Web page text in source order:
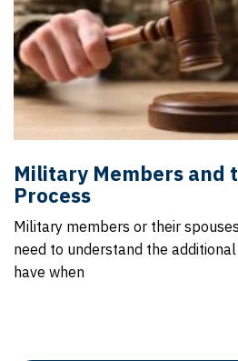
Military Members and
Process
Military members or their
need to understand the
have when